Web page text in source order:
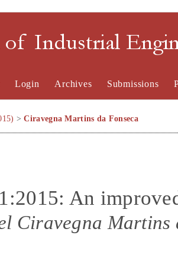
of Industrial
Login Archives Submissions
>Ciravegna Martins da Fonseca
An
Ciravegna Martins